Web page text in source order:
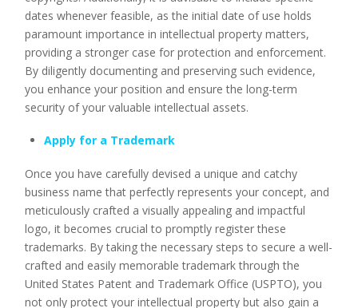
dates whenever feasible, as the initial date of use holds
paramount importance in intellectual property matters,
providing a stronger case for protection and enforcement.
By diligently documenting and preserving such evidence,
you enhance your position and ensure the long-term
security of your valuable intellectual assets.
Apply for a Trademark
Once you have carefully devised a unique and catchy
business name that perfectly represents your concept, and
meticulously crafted a visually appealing and impactful
logo, it becomes crucial to promptly register these
trademarks. By taking the necessary steps to secure a well-
crafted and easily memorable trademark through the
United States Patent and Trademark Office (USPTO), you
not only protect your intellectual property but also gain a